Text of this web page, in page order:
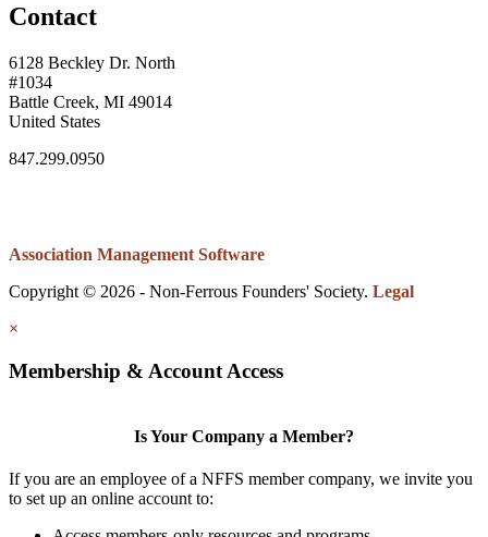
Contact
6128 Beckley Dr. North
#1034
Battle Creek, MI 49014
United States
847.299.0950
Association Management Software
Copyright © 2026 - Non-Ferrous Founders' Society. Legal
×
Membership & Account Access
Is Your Company a Member?
If you are an employee of a NFFS member company, we invite you
to set up an online account to: